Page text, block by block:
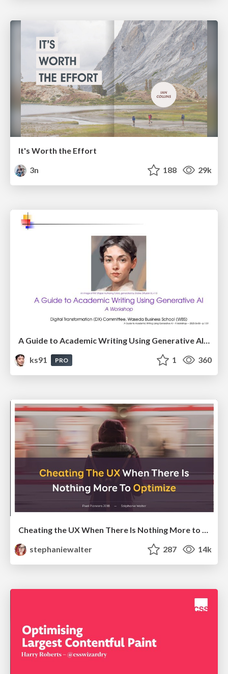
It's Worth the Effort
3n
188 29k
ks91
PRO 1 360
Cheating the UX When There Is Nothing More to Optimize - PixelPioneers
stephaniewalter
287 14k